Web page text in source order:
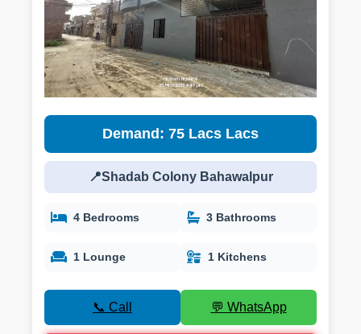
Demand: 75 Lacs Lacs
📍Shadab Colony Bahawalpur
4 Bedrooms 3 Bathrooms
1 Lounge 1 Kitchens
📞 Call 💬 WhatsApp